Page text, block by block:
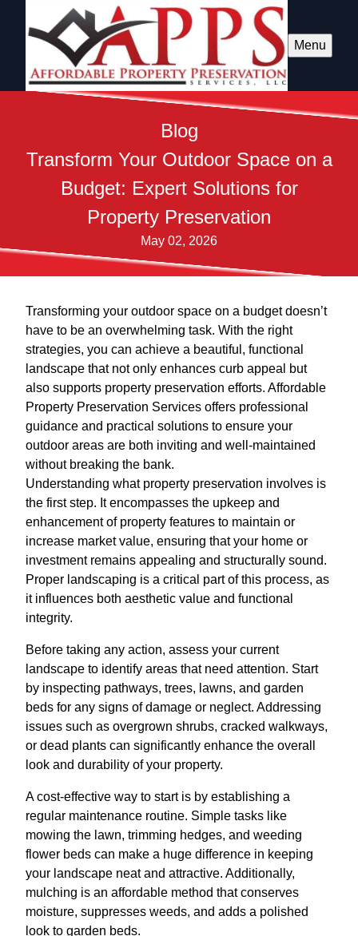
Menu
Blog
Transform Your Outdoor Space on a
Budget: Expert Solutions for
Property Preservation
May 02, 2026
Transforming your outdoor space on a budget doesn’t
have to be an overwhelming task. With the right
strategies, you can achieve a beautiful, functional
landscape that not only enhances curb appeal but
also supports property preservation efforts. Affordable
Property Preservation Services offers professional
guidance and practical solutions to ensure your
outdoor areas are both inviting and well-maintained
without breaking the bank.
Understanding what property preservation involves is
the first step. It encompasses the upkeep and
enhancement of property features to maintain or
increase market value, ensuring that your home or
investment remains appealing and structurally sound.
Proper landscaping is a critical part of this process, as
it influences both aesthetic value and functional
integrity.
Before taking any action, assess your current
landscape to identify areas that need attention. Start
by inspecting pathways, trees, lawns, and garden
beds for any signs of damage or neglect. Addressing
issues such as overgrown shrubs, cracked walkways,
or dead plants can significantly enhance the overall
look and durability of your property.
A cost-effective way to start is by establishing a
regular maintenance routine. Simple tasks like
mowing the lawn, trimming hedges, and weeding
flower beds can make a huge difference in keeping
your landscape neat and attractive. Additionally,
mulching is an affordable method that conserves
moisture, suppresses weeds, and adds a polished
look to garden beds.